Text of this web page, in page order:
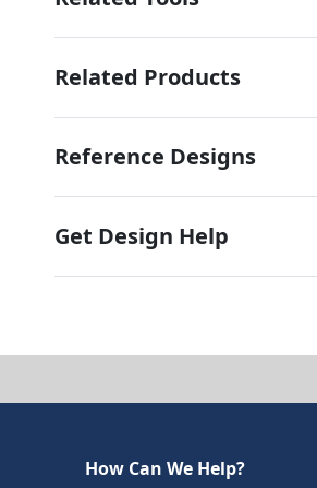
Related Products
Reference Designs
Get Design Help
How Can We Help?